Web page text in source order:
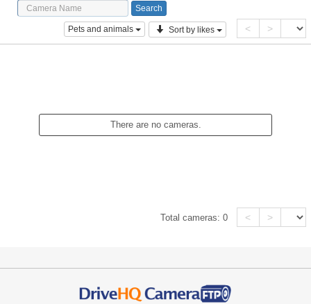
Pets and animals Sort by likes < >
There are no cameras.
Total cameras:0 < >